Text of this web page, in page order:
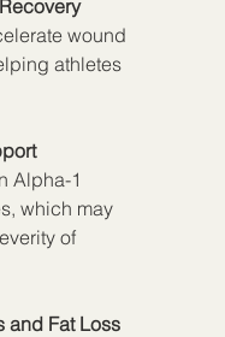
athletes
which may
of
and Fat Loss